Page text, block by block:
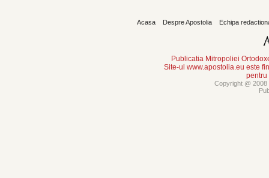
Acasa Despre Apostolia Echipa
Publicatia Mitropoliei
Site-ul www.apostolia.eu este
pentru
Copyright @